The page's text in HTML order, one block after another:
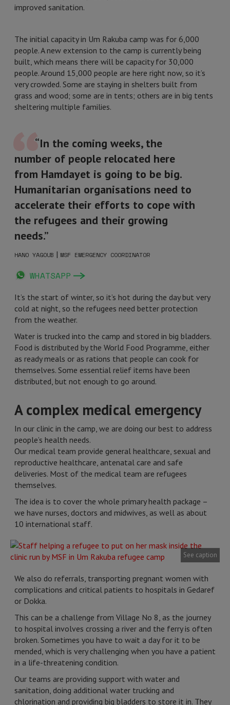
improved sanitation.
The initial capacity in Um Rakuba camp was for 6,000
people. A new extension to the camp is currently being
built, which means there will be capacity for 30,000
people. Around 15,000 people are here right now, so it’s
very crowded. Some are staying in shelters built from
grass and wood; some are in tents; others are in big tents
sheltering multiple families.
“In the coming weeks, the
number of people relocated here
from Hamdayet is going to be big.
Humanitarian organisations need to
accelerate their efforts to cope with
the refugees and their growing
needs.”
HANO YAGOUB | MSF EMERGENCY COORDINATOR
WHATSAPP
It’s the start of winter, so it’s hot during the day but very
cold at night, so the refugees need better protection
from the weather.
Water is trucked into the camp and stored in big bladders.
Food is distributed by the World Food Programme, either
as ready meals or as rations that people can cook for
themselves. Some essential relief items have been
distributed, but not enough to go around.
A complex medical emergency
In our clinic in the camp, we are doing our best to address
people’s health needs.
Our medical team provide general healthcare, sexual and
reproductive healthcare, antenatal care and safe
deliveries. Most of the medical team are refugees
themselves.
The idea is to cover the whole primary health package –
we have nurses, doctors and midwives, as well as about
10 international staff.
See caption
We also do referrals, transporting pregnant women with
complications and critical patients to hospitals in Gedaref
or Dokka.
This can be a challenge from Village No 8, as the journey
to hospital involves crossing a river and the ferry is often
broken. Sometimes you have to wait a day for it to be
mended, which is very challenging when you have a patient
in a life-threatening condition.
Our teams are providing support with water and
sanitation, doing additional water trucking and
chlorination and providing big bladders to store it in. They